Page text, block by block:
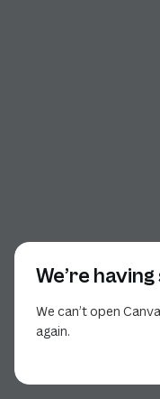
We’re
We can’t open
again.